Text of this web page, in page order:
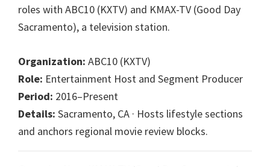
roles with ABC10 (KXTV) and KMAX-TV (Good Day
Sacramento), a television station.
Organization: ABC10 (KXTV)
Role: Entertainment Host and Segment Producer
Period: 2016–Present
Details: Sacramento, CA · Hosts lifestyle sections
and anchors regional movie review blocks.